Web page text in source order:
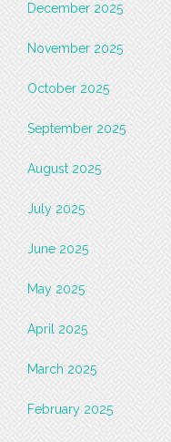
December 2025
November 2025
October 2025
September 2025
August 2025
July 2025
June 2025
May 2025
April 2025
March 2025
February 2025